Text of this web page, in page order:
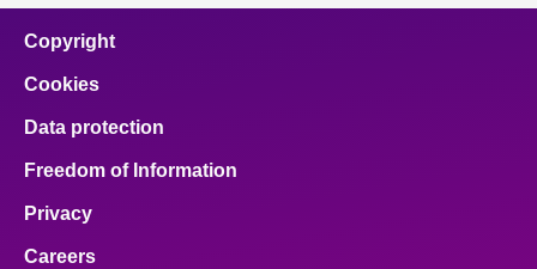
Copyright
Cookies
Data protection
Freedom of Information
Privacy
Careers